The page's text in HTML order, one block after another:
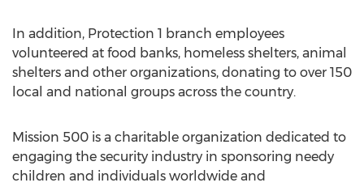
In addition, Protection 1 branch employees
volunteered at food banks, homeless shelters, animal
shelters and other organizations, donating to over 150
local and national groups across the country.
Mission 500 is a charitable organization dedicated to
engaging the security industry in sponsoring needy
children and individuals worldwide and